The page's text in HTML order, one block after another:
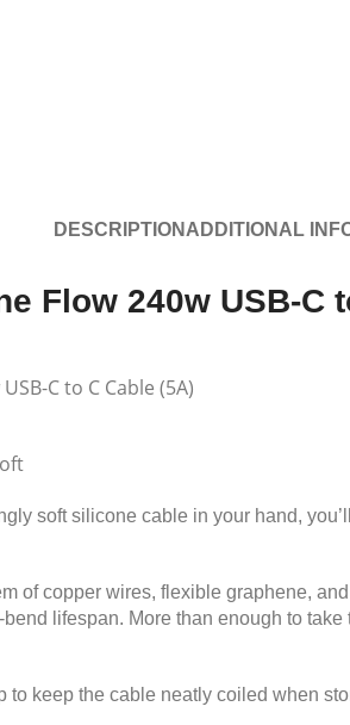
DESCRIPTION ADDITIONAL
Flow 240w USB-C
C to C Cable (5A)
soft silicone cable in your hand,
of copper wires, flexible graphene,
lifespan. More than enough to
to keep the cable neatly coiled when